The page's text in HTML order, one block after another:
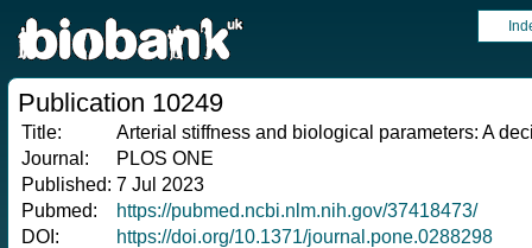
Publication 10249
Title:
Arterial stiffness and biological parameters: A
Journal:
PLOS ONE
Published: 7 Jul 2023
Pubmed:
https://pubmed.ncbi.nlm.nih.gov/37418473/
DOI:
https://doi.org/10.1371/journal.pone.0288298